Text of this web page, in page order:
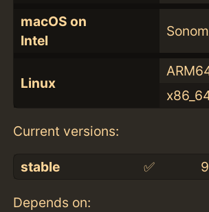
macOS on
Intel
Linux
Current versions:
stable ✅
Depends on: